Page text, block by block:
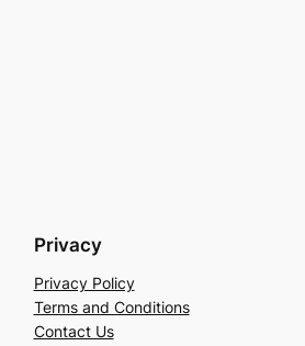
Privacy
Privacy Policy
Terms and Conditions
Contact Us